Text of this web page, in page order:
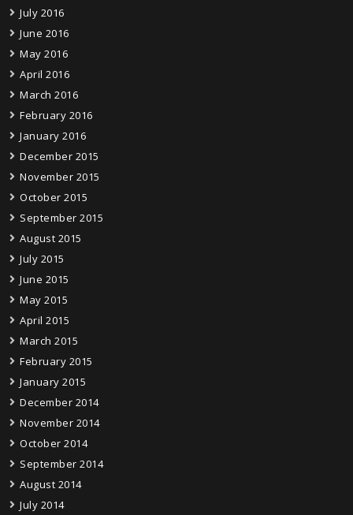
July 2016
June 2016
May 2016
April 2016
March 2016
February 2016
January 2016
December 2015
November 2015
October 2015
September 2015
August 2015
July 2015
June 2015
May 2015
April 2015
March 2015
February 2015
January 2015
December 2014
November 2014
October 2014
September 2014
August 2014
July 2014